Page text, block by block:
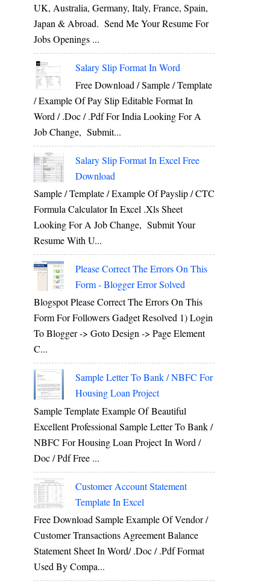
UK, Australia, Germany, Italy, France, Spain,
Japan & Abroad. Send Me Your Resume For
Jobs Openings ...
Salary Slip Format In Word
Free Download / Sample / Template
/ Example Of Pay Slip Editable Format In
Word / .Doc / .Pdf For India Looking For A
Job Change, Submit...
Salary Slip Format In Excel Free
Download
Sample / Template / Example Of Payslip / CTC
Formula Calculator In Excel .xls Sheet
Looking For A Job Change, Submit Your
Resume With U...
Please Correct The Errors On This
Form - Blogger Error Solved
Blogspot Please Correct The Errors On This
Form For Followers Gadget Resolved 1) Login
To Blogger -> Goto Design -> Page Element
C...
Sample Letter To Bank / NBFC For
Housing Loan Project
Sample Template Example Of Beautiful
Excellent Professional Sample Letter To Bank /
NBFC For Housing Loan Project In Word /
Doc / Pdf Free ...
Customer Account Statement
Template In Excel
Free Download Sample Example Of Vendor /
Customer Transactions Agreement Balance
Statement Sheet In Word/ .doc / .pdf Format
Used By Compa...